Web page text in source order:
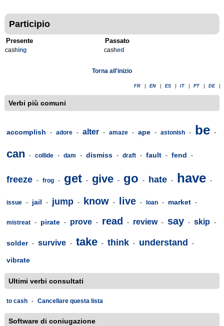
Participio
Presente
cashing
Passato
cashed
Torna all'inizio
FR EN ES IT PT DE
Verbi più comuni
accomplish - adore - alter - amaze - ape - astonish - be -
can - collide - dam - dismiss - draft - fault - fend -
freeze - frog - get - give - go - hate - have -
issue - jail - jump - know - live - loan - market -
mistreat - pirate - prove - read - review - say - skip -
solder - survive - take - think - understand -
vibrate
Ultimi verbi consultati
to cash - Cancellare questa lista
Software di coniugazione